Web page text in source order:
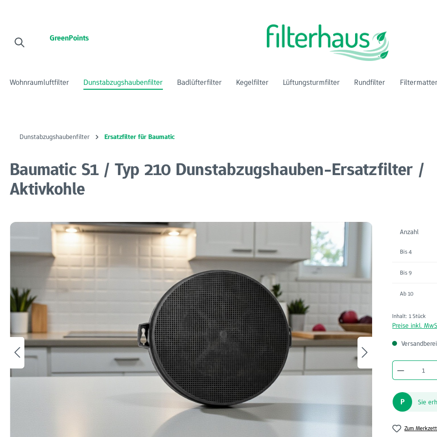
GreenPoints
Wohnraumluftfilter Dunstabzugshaubenfilter Badlüfterfilter Kegelfilter Lüftungsturmfilter Rundfilter
Dunstabzugshaubenfilter Ersatzfilter für Baumatic
Baumatic S1 / Typ 210 Dunstabzugshauben-Ersatzfilter /
Aktivkohle
Bildergalerie überspringen
Anzahl
Bis4
Bis9
Ab10
Inhalt: 1 Stück
Preise inkl.
Produkt
P Sie
Zum